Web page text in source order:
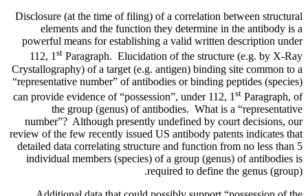
Disclosure (at the time of filing) of a correlation between structural
elements and the function they determine in the antibody is a
powerful means for establishing a valid written description under
112, 1st Paragraph. Elucidation of the structure (e.g. by X-Ray
Crystallography) of a target (e.g. antigen) binding site common to a
“representative number” of antibodies or binding peptides (species)
can provide evidence of “possession”, under 112, 1 st Paragraph, of
the group (genus) of antibodies. What is a “representative
number”? Although presently undefined by court decisions, our
review of the few recently issued US antibody patents indicates that
detailed data correlating structure and function from no less than 5
individual members (species) of a group (genus) of antibodies is
required to define the genus (group).